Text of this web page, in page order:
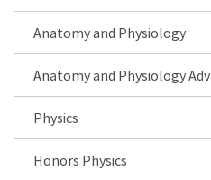
Anatomy and Physiology
Anatomy and Physiology Adv
Physics
Honors Physics